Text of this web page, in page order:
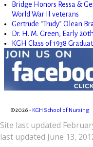
Bridge Honors Ressa &
World War II veterans
Gertrude “Trudy” Olean
Dr. H. M. Green, Early
KGH Class of 1938
©2026 - KGH School of Nursing
Site last updated
last updated June 13,